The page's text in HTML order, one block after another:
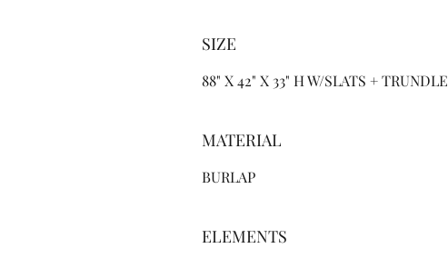
SIZE
88" X 42" X 33" H W/SLATS + TRUNDLE
MATERIAL
BURLAP
ELEMENTS